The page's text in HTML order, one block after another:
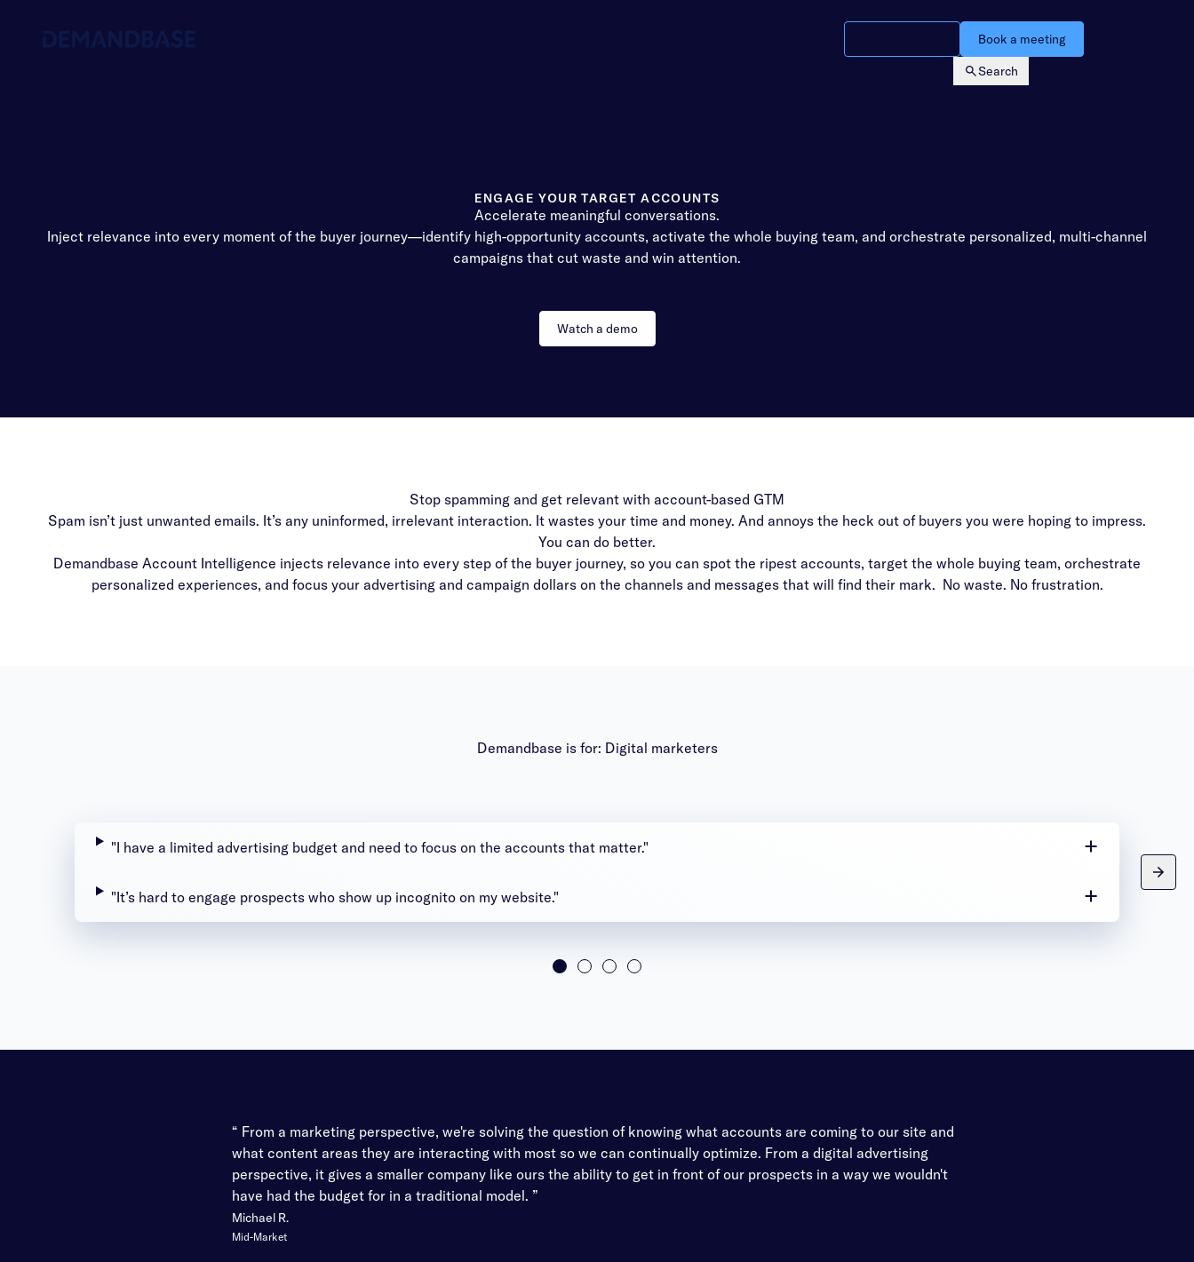
Search
Book a meeting
ENGAGE YOUR TARGET ACCOUNTS
Accelerate meaningful conversations.
Inject relevance into every moment of the buyer journey—identify high-opportunity accounts, activate the whole buying team, and orchestrate personalized, multi-channel
campaigns that cut waste and win attention.
Watch a demo
Stop spamming and get relevant with account-based GTM
Spam isn’t just unwanted emails. It’s any uninformed, irrelevant interaction. It wastes your time and money. And annoys the heck out of buyers you were hoping to impress.
You can do better.
Demandbase Account Intelligence injects relevance into every step of the buyer journey, so you can spot the ripest accounts, target the whole buying team, orchestrate
personalized experiences, and focus your advertising and campaign dollars on the channels and messages that will find their mark. No waste. No frustration.
Demandbase is for: Digital marketers
"I have a limited advertising budget and need to focus on the accounts that matter."
"It’s hard to engage prospects who show up incognito on my website."
“ From a marketing perspective, we're solving the question of knowing what accounts are coming to our site and
what content areas they are interacting with most so we can continually optimize. From a digital advertising
perspective, it gives a smaller company like ours the ability to get in front of our prospects in a way we wouldn't
have had the budget for in a traditional model. ”
Michael R.
Mid-Market